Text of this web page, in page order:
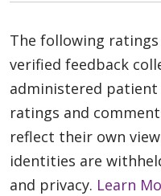
The following ratings
verified feedback
administered patient
ratings and
reflect their own
identities are
and privacy. Learn